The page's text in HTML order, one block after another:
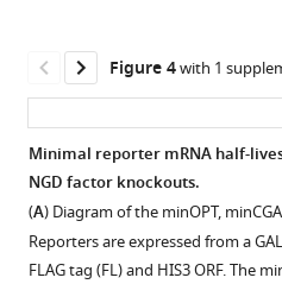
WT
strains.
Distributions
log2(GFP/RFP)
ratios
affecting
NGD.
Quantifications
of
the
3’
fragment
Figure 3—
figure
supplement
Figure 4with 1
Minimal reporter mRNA half-
NGD factor knockouts.
(A) Diagram of the minOPT,
Reporters are expressed from a
FLAG tag (FL) and HIS3 ORF. The